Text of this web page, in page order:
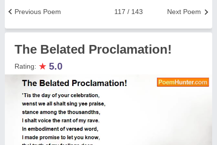
Next Poem
117 / 143
Previous Poem
The Belated Proclamation!
Rating: ★ 5.0